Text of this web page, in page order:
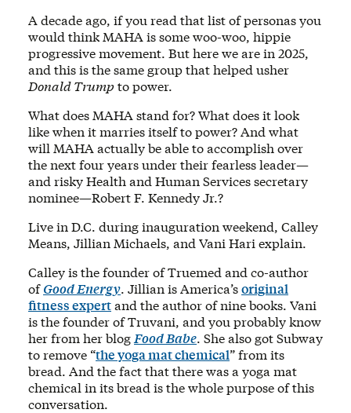
A decade ago, if you read that list of personas you
would think MAHA is some woo-woo, hippie
progressive movement. But here we are in 2025,
and this is the same group that helped usher
Donald Trump to power.
What does MAHA stand for? What does it look
like when it marries itself to power? And what
will MAHA actually be able to accomplish over
the next four years under their fearless leader—
and risky Health and Human Services secretary
nominee—Robert F. Kennedy Jr.?
Live in D.C. during inauguration weekend, Calley
Means, Jillian Michaels, and Vani Hari explain.
Calley is the founder of Truemed and co-author
ofGood Energy. Jillian is America’soriginal
fitness expertand the author of nine books. Vani
is the founder of Truvani, and you probably know
her from her blog Food Babe. She also got Subway
to remove “the yoga mat chemical” from its
bread. And the fact that there was a yoga mat
chemical in its bread is the whole purpose of this
conversation.